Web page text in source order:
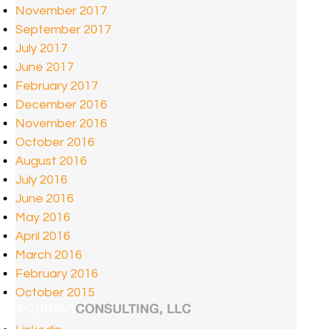
November 2017
September 2017
July 2017
June 2017
February 2017
December 2016
November 2016
October 2016
August 2016
July 2016
June 2016
May 2016
April 2016
March 2016
February 2016
October 2015